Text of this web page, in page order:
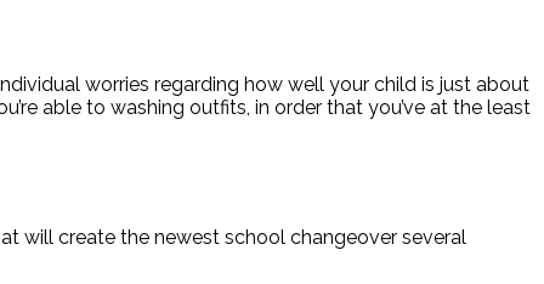
worries regarding how well your child is just about
able to washing outfits, in order that you’ve at the least
will create the newest school changeover several